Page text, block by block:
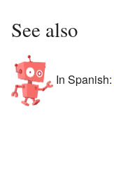
See also
In Spanish: